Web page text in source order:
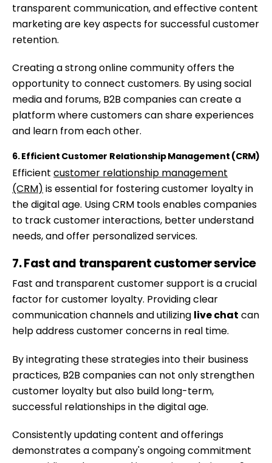
Skip
to
content
transparent communication, and effective content
marketing are key aspects for successful customer
retention.
Creating a strong online community offers the
opportunity to connect customers. By using social
media and forums, B2B companies can create a
platform where customers can share experiences
and learn from each other.
6. Efficient Customer Relationship Management (CRM)
Efficientcustomer relationship management
(CRM) is essential for fostering customer loyalty in
the digital age. Using CRM tools enables companies
to track customer interactions, better understand
needs, and offer personalized services.
7. Fast and transparent customer service
Fast and transparent customer support is a crucial
factor for customer loyalty. Providing clear
communication channels and utilizing live chat can
help address customer concerns in real time.
By integrating these strategies into their business
practices, B2B companies can not only strengthen
customer loyalty but also build long-term,
successful relationships in the digital age.
Consistently updating content and offerings
demonstrates a company's ongoing commitment